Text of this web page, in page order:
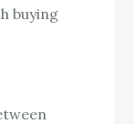
buying